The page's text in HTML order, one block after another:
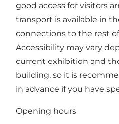
good access for visitors
transport is available in
connections to the rest
Accessibility may vary
current exhibition and
building, so it is
in advance if you have
Opening hours